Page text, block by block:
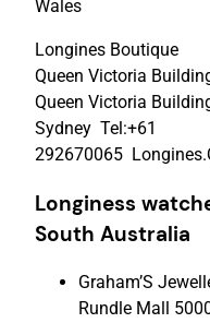
Wales
Longines Boutique
Queen Victoria
Queen Victoria
Sydney Tel:+61
292670065
Longiness
South Australia
Graham’S
Rundle Mall